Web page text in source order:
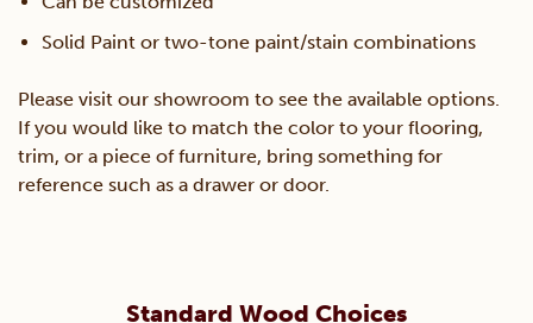
Solid Paint or two-tone paint/stain combinations
Please visit our showroom to see the available options.
If you would like to match the color to your flooring,
trim, or a piece of furniture, bring something for
reference such as a drawer or door.
Standard Wood Choices